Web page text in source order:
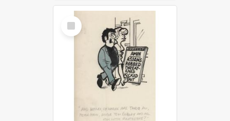
Select
Item